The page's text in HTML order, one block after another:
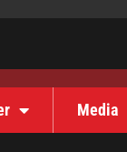
Media